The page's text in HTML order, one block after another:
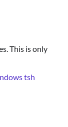
This is only
tsh